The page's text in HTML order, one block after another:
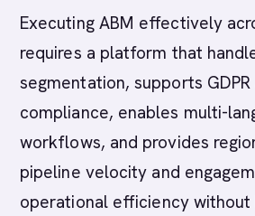
Executing ABM effectively
requires a platform that
segmentation, supports
compliance, enables multi-
workflows, and provides
pipeline velocity and
operational efficiency without